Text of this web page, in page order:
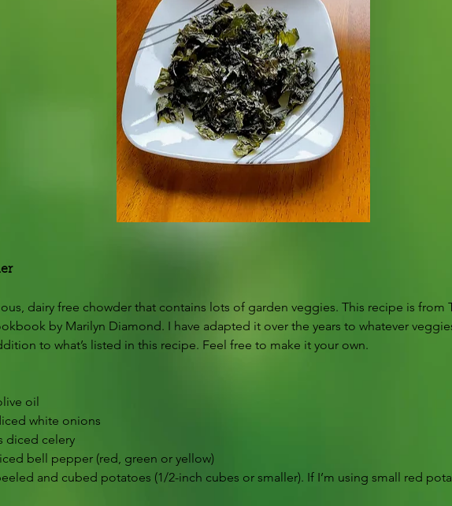
dairy free chowder that contains lots of garden veggies. This recipe is from
by Marilyn Diamond. I have adapted it over the years to whatever
to what’s listed in this recipe. Feel free to make it your own.
oil
white onions
diced celery
bell pepper (red, green or yellow)
and cubed potatoes (1/2-inch cubes or smaller). If I’m using small red